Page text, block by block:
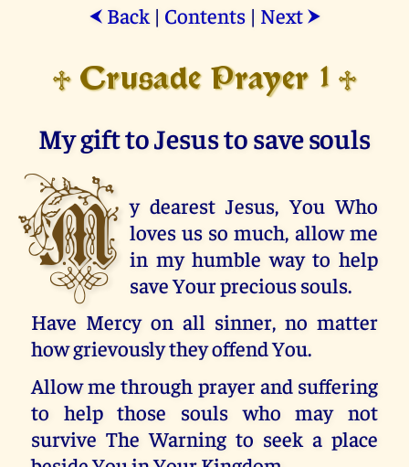
⮜ Back| Contents| Next ⮞
♱ Crusade Prayer 1 ♱
My gift to Jesus to save souls
M y dearest Jesus, You Who
loves us so much, allow me
in my humble way to help
save Your precious souls.
Have Mercy on all sinner, no matter
how grievously they offend You.
Allow me through prayer and suffering
to help those souls who may not
survive The Warning to seek a place